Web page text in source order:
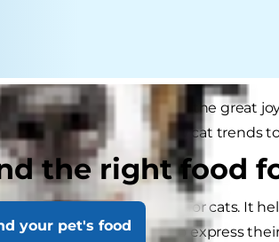
the right food
your pet's food
your feline friend is one of the great
your cat and cool new cat trends
balls?
explains, play is essential for cats. It
cats the opportunity to express